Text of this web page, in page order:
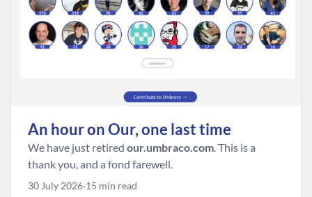
An hour on Our, one last time
We have just retired our.umbraco.com. This is a
thank you, and a fond farewell.
30 July 2026 15 min read